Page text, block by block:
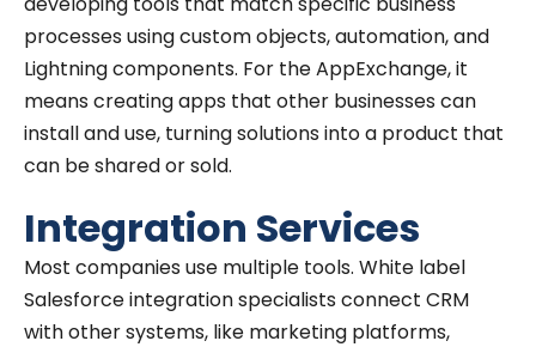
processes using custom objects, automation, and
Lightning components. For the AppExchange, it
means creating apps that other businesses can
install and use, turning solutions into a product that
can be shared or sold.
Integration Services
Most companies use multiple tools. White label
Salesforce integration specialists connect CRM
with other systems, like marketing platforms,